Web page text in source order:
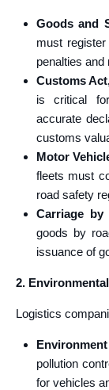
Goods and
must
penalties and
Customs
is critical
accurate
customs
Motor
fleets must
road safety
Carriage by
goods by
issuance of
2.
Logistics
pollution
for vehicles